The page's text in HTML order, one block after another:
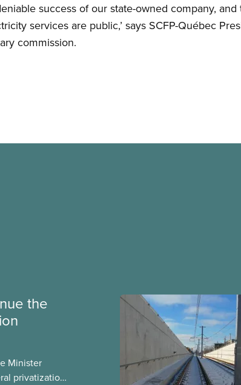
success of our state-owned company,
services are public,’ says SCFP-Québec
commission.
the
Minister
privatization